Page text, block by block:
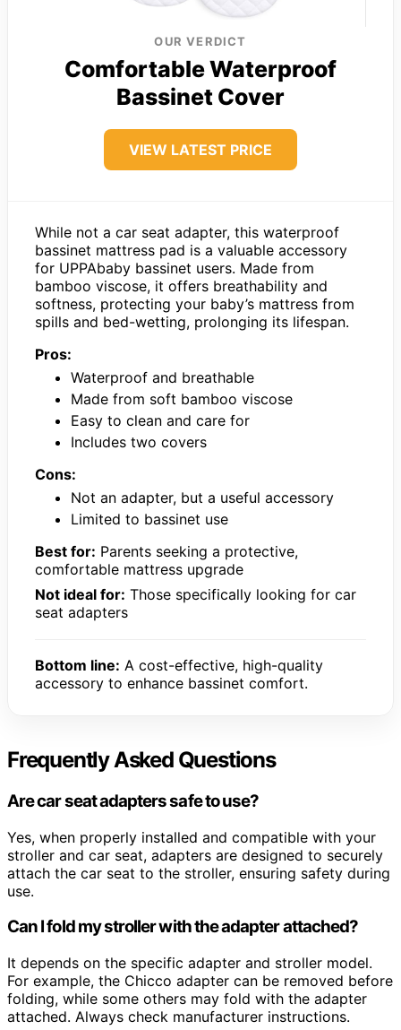
OUR VERDICT
Comfortable Waterproof
Bassinet Cover
VIEW LATEST PRICE
While not a car seat adapter, this waterproof
bassinet mattress pad is a valuable accessory
for UPPAbaby bassinet users. Made from
bamboo viscose, it offers breathability and
softness, protecting your baby’s mattress from
spills and bed-wetting, prolonging its lifespan.
Pros:
Waterproof and breathable
Made from soft bamboo viscose
Easy to clean and care for
Includes two covers
Cons:
Not an adapter, but a useful accessory
Limited to bassinet use
Best for: Parents seeking a protective,
comfortable mattress upgrade
Not ideal for: Those specifically looking for car
seat adapters
Bottom line: A cost-effective, high-quality
accessory to enhance bassinet comfort.
Frequently Asked Questions
Are car seat adapters safe to use?
Yes, when properly installed and compatible with your
stroller and car seat, adapters are designed to securely
attach the car seat to the stroller, ensuring safety during
use.
Can I fold my stroller with the adapter attached?
It depends on the specific adapter and stroller model.
For example, the Chicco adapter can be removed before
folding, while some others may fold with the adapter
attached. Always check manufacturer instructions.